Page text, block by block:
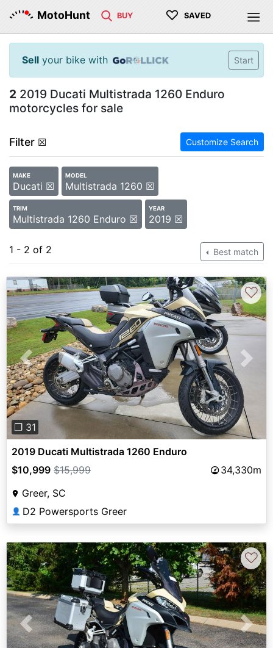
MotoHunt BUY ♡ SAVED
Sell your bike with Start
2 2019 Ducati Multistrada 1260 Enduro
motorcycles for sale
Filter ☒ Customize Search
MAKE
Ducati ☒
MODEL
Multistrada 1260 ☒
TRIM
Multistrada 1260 Enduro ☒
YEAR
2019 ☒
1 - 2 of 2 Best match
Previous Next
❐ 31
♡
2019 Ducati Multistrada 1260 Enduro
$10,999 $15,999
34,330m
Greer, SC
👤 D2 Powersports Greer
Previous Next
♡